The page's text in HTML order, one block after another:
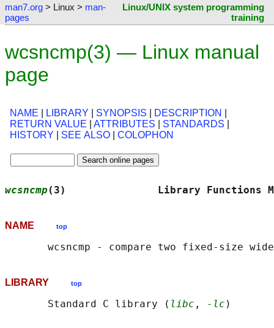
man7.org > Linux > man-
pages
Linux/UNIX system programming
training
wcsncmp(3) — Linux manual
page
NAME LIBRARY SYNOPSIS DESCRIPTION
RETURN VALUE
ATTRIBUTES STANDARDS
HISTORY
SEE ALSO COLOPHON
wcsncmp (3)               Library
NAME top
LIBRARY top
       Standard C library (
libc , -lc